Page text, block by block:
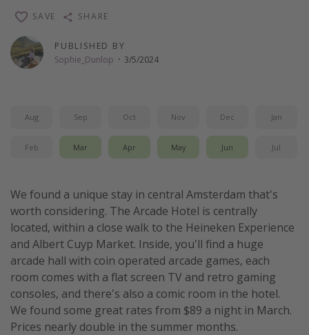
PUBLISHED BY
Sophie_Dunlop · 3/5/2024
SAVE SHARE
Aug Sep Oct Nov Dec Jan
Feb Mar Apr May Jun Jul
We found a unique stay in central Amsterdam that's
worth considering. The Arcade Hotel is centrally
located, within a close walk to the Heineken Experience
and Albert Cuyp Market. Inside, you'll find a huge
arcade hall with coin operated arcade games, each
room comes with a flat screen TV and retro gaming
consoles, and there's also a comic room in the hotel.
We found some great rates from $89 a night in March.
Prices nearly double in the summer months.